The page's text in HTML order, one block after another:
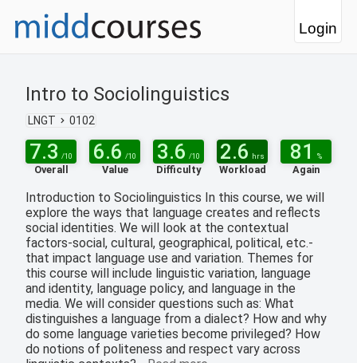
Login
Intro to Sociolinguistics
LNGT 0102
7.3 /10
Overall
6.6 /10
Value
3.6 /10
Difficulty
2.6 hrs
Workload
81 %
Again
Introduction to Sociolinguistics In this course, we will
explore the ways that language creates and reflects
social identities. We will look at the contextual
factors-social, cultural, geographical, political, etc.-
that impact language use and variation. Themes for
this course will include linguistic variation, language
and identity, language policy, and language in the
media. We will consider questions such as: What
distinguishes a language from a dialect? How and why
do some language varieties become privileged? How
do notions of politeness and respect vary across